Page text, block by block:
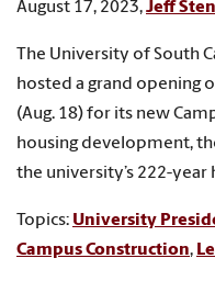
August 17, 2023,Jeff
The University of South
hosted a grand opening
(Aug. 18) for its new
housing development,
the university’s 222-year
Topics: University
Campus Construction,